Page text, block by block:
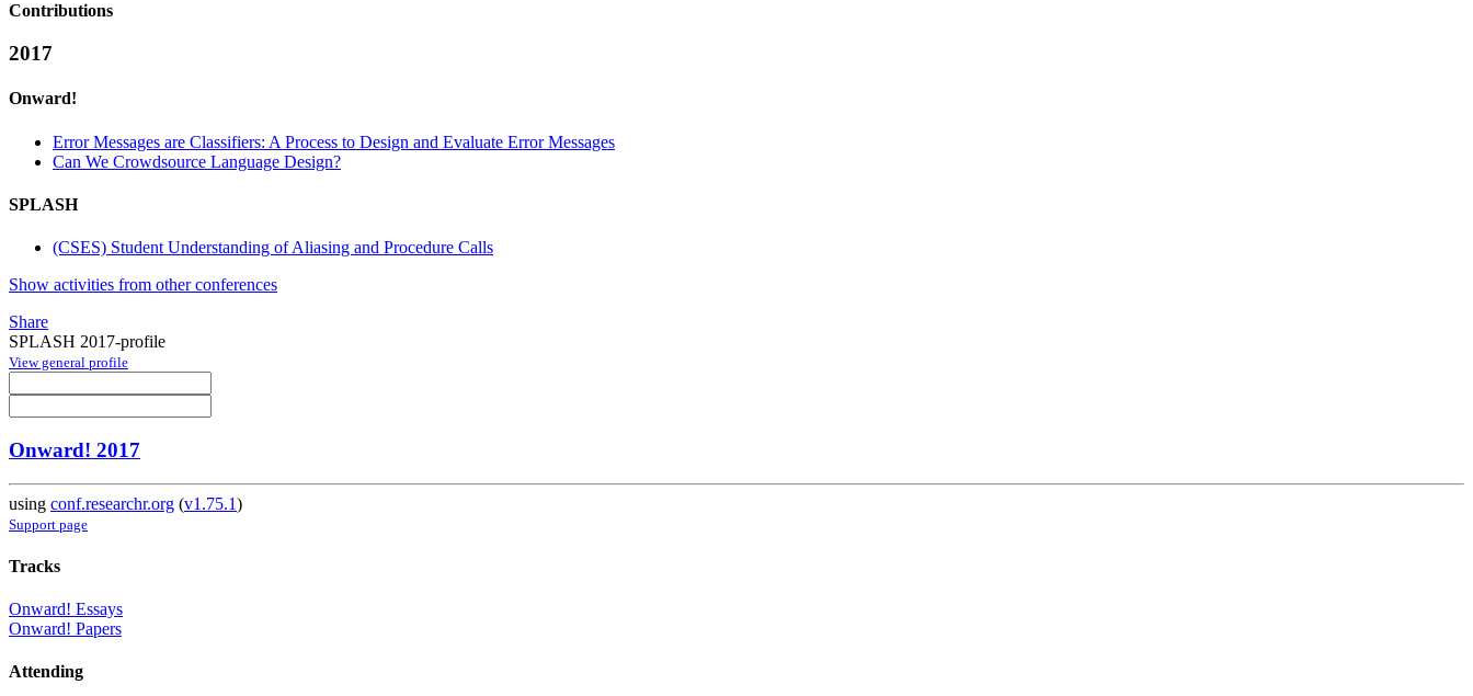
Contributions
2017
Onward!
Error Messages are Classifiers: A Process to Design and Evaluate Error Messages
Can We Crowdsource Language Design?
SPLASH
(CSES) Student Understanding of Aliasing and Procedure Calls
Show activities from other conferences
Share
SPLASH 2017-profile
View general profile
Onward! 2017
using conf.researchr.org (v1.75.1)
Support page
Tracks
Onward! Essays
Onward! Papers
Attending